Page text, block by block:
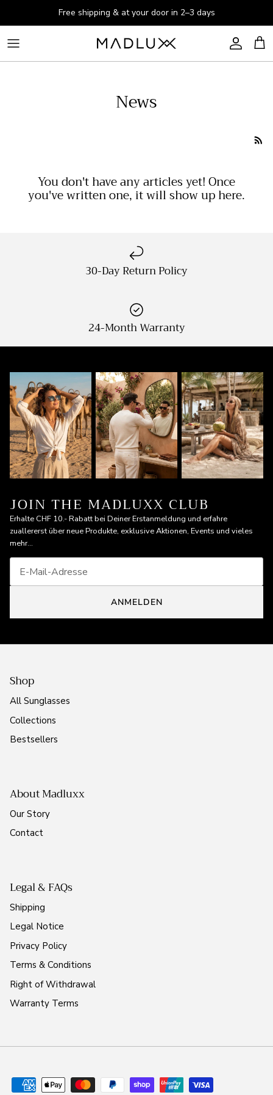
Skip to contentFree shipping & at your door in 2–3 days
Account
Cart
News
You don't have any articles yet! Once
you've written one, it will show up here.
30-Day Return Policy
24-Month Warranty
JOIN THE MADLUXX CLUB
Erhalte CHF 10.- Rabatt bei Deiner Erstanmeldung und erfahre
zuallererst über neue Produkte, exklusive Aktionen, Events und vieles
mehr...
ANMELDEN
Shop
All Sunglasses
Collections
Bestsellers
About Madluxx
Our Story
Contact
Legal & FAQs
Shipping
Legal Notice
Privacy Policy
Terms & Conditions
Right of Withdrawal
Warranty Terms